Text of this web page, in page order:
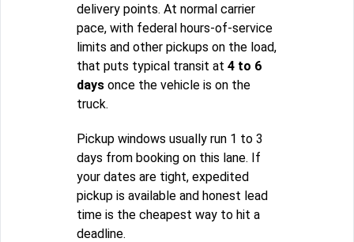
delivery points. At normal carrier
pace, with federal hours-of-service
limits and other pickups on the load,
that puts typical transit at 4 to 6
days once the vehicle is on the
truck.
Pickup windows usually run 1 to 3
days from booking on this lane. If
your dates are tight, expedited
pickup is available and honest lead
time is the cheapest way to hit a
deadline.